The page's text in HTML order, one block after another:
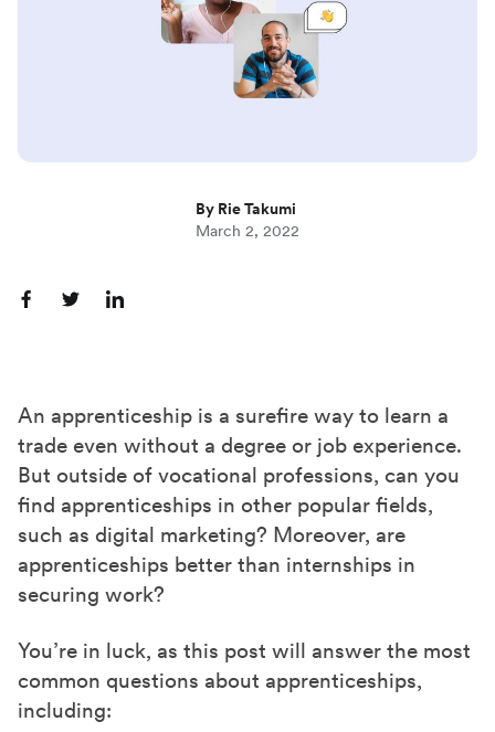
By Rie Takumi
March 2, 2022
S
r
e
o
n
F
a
c
b
o
o
S
r
e
o
n
X
(
T
i
t
t
S
r
e
o
n
L
i
n
e
d
An apprenticeship is a surefire way to learn a
trade even without a degree or job experience.
But outside of vocational professions, can you
find apprenticeships in other popular fields,
such as digital marketing? Moreover, are
apprenticeships better than internships in
securing work?
You’re in luck, as this post will answer the most
common questions about apprenticeships,
including: